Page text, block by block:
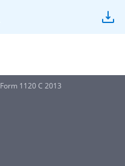
Form 1120 C 2013